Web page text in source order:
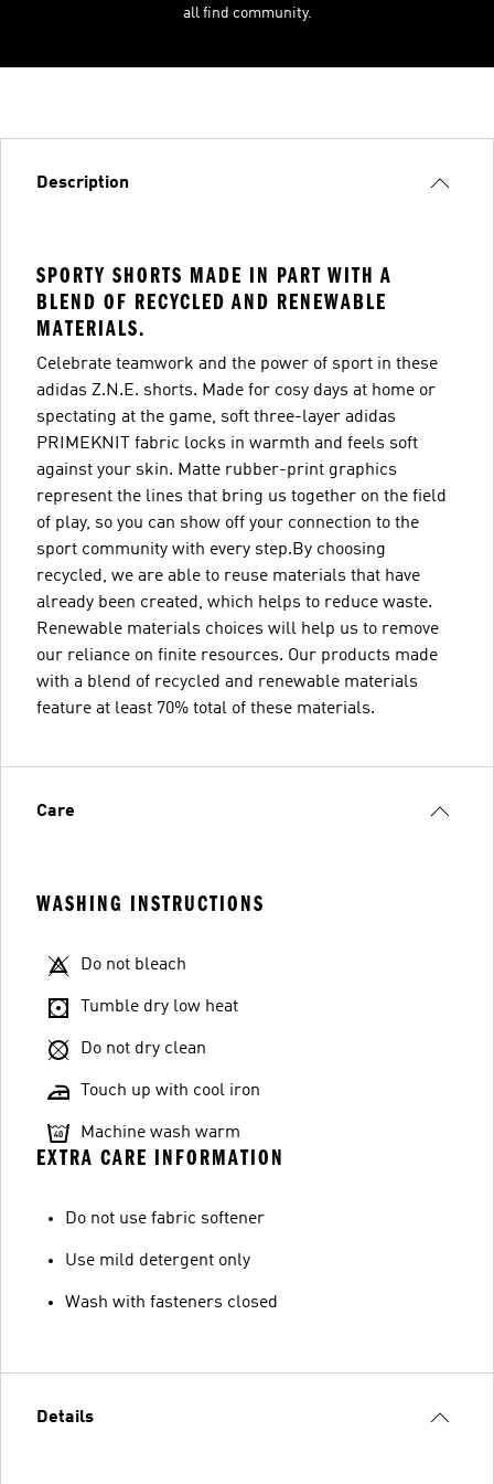
all find community.
Description
SPORTY SHORTS MADE IN PART WITH A
BLEND OF RECYCLED AND RENEWABLE
MATERIALS.
Celebrate teamwork and the power of sport in these
adidas Z.N.E. shorts. Made for cosy days at home or
spectating at the game, soft three-layer adidas
PRIMEKNIT fabric locks in warmth and feels soft
against your skin. Matte rubber-print graphics
represent the lines that bring us together on the field
of play, so you can show off your connection to the
sport community with every step.By choosing
recycled, we are able to reuse materials that have
already been created, which helps to reduce waste.
Renewable materials choices will help us to remove
our reliance on finite resources. Our products made
with a blend of recycled and renewable materials
feature at least 70% total of these materials.
Care
WASHING INSTRUCTIONS
Do not bleach
Tumble dry low heat
Do not dry clean
Touch up with cool iron
Machine wash warm
EXTRA CARE INFORMATION
Do not use fabric softener
Use mild detergent only
Wash with fasteners closed
Details